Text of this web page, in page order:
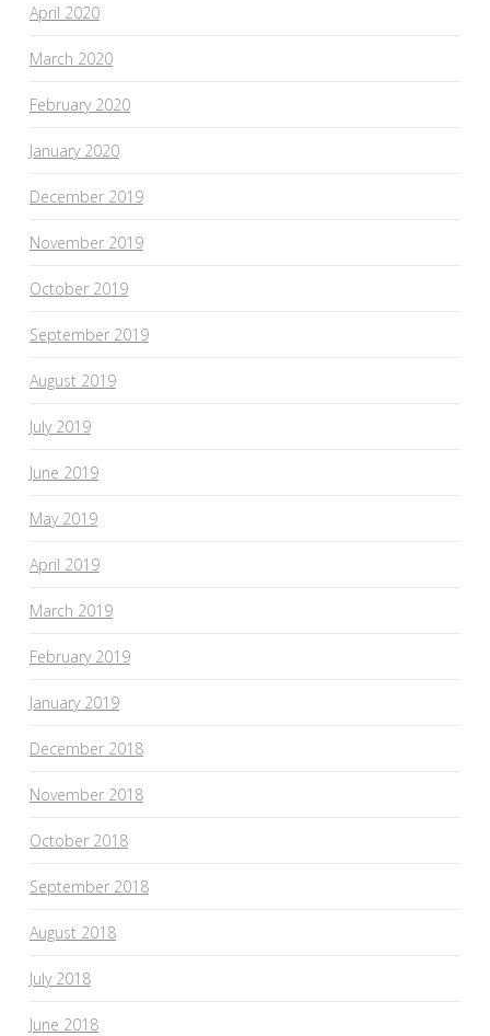
April 2020
March 2020
February 2020
January 2020
December 2019
November 2019
October 2019
September 2019
August 2019
July 2019
June 2019
May 2019
April 2019
March 2019
February 2019
January 2019
December 2018
November 2018
October 2018
September 2018
August 2018
July 2018
June 2018